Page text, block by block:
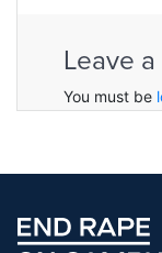
Leave
You must be